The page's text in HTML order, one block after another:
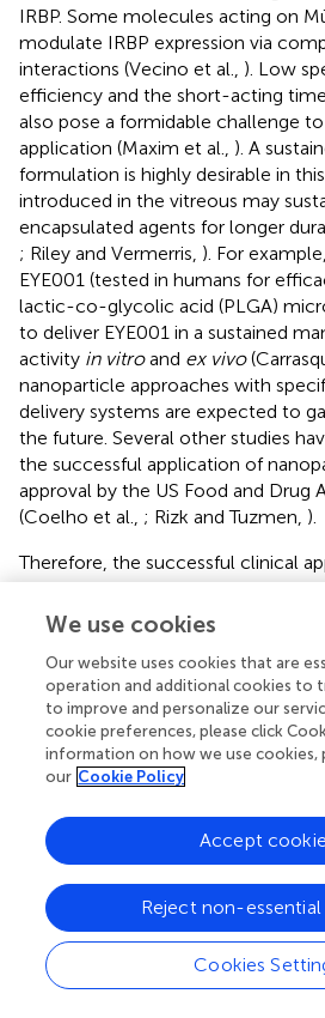
IRBP. Some molecules acting on
modulate IRBP expression via
interactions (Vecino et al., ). Low
efficiency and the short-acting
also pose a formidable challenge
application (Maxim et al., ). A
formulation is highly desirable in
introduced in the vitreous may
encapsulated agents for longer
; Riley and Vermerris, ). For
EYE001 (tested in humans for
lactic-co-glycolic acid (PLGA)
to deliver EYE001 in a sustained
activity in vitroand ex vivo
nanoparticle approaches with
delivery systems are expected to
the future. Several other studies
the successful application of
approval by the US Food and Drug
(Coelho et al., ; Rizk and Tuzmen, ).
Therefore, the successful clinical
and natural compounds may
present challenges.
MicroRNAs
A microRNA is a small non-coding
gene expression of
the 3′ untranslated region (3′ UTR)
More than 60% of protein-
by microRNAs (Friedman et al.,). It
microRNAs play an important role
transcriptional level through
repression of their target mRNAs
the first study in 1993 discovering
transcriptional RNA-RNA
attracted lots of attention due to
We use cookies
Our website uses cookies that are
operation and additional cookies to
to improve and personalize our
cookie preferences, please click
information on how we use cookies,
our Cookie Policy
Cookies
Reject non-
Accept